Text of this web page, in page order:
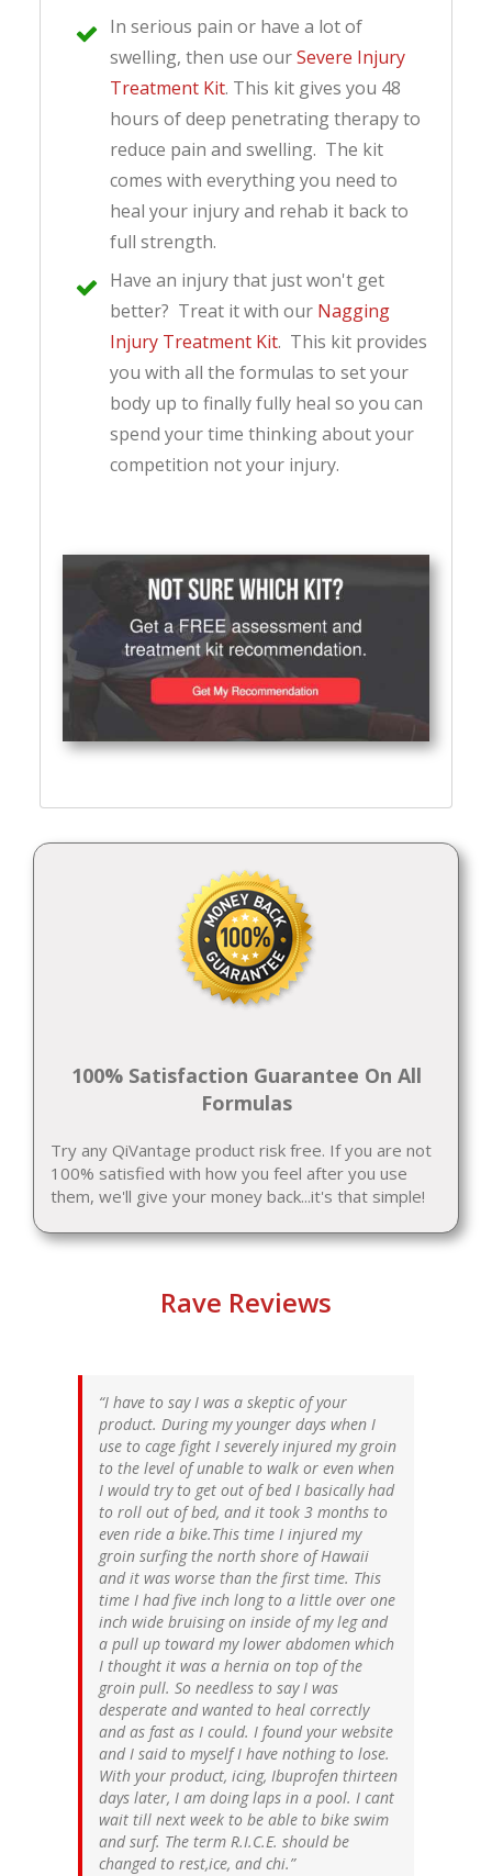
In serious pain or have a lot of
swelling, then use ourSevere Injury
Treatment Kit. This kit gives you 48
hours of deep penetrating therapy to
reduce pain and swelling. The kit
comes with everything you need to
heal your injury and rehab it back to
full strength.
Have an injury that just won't get
better? Treat it with our Nagging
Injury Treatment Kit. This kit provides
you with all the formulas to set your
body up to finally fully heal so you can
spend your time thinking about your
competition not your injury.
100% Satisfaction Guarantee On All
Formulas
Try any QiVantage product risk free. If you are not
100% satisfied with how you feel after you use
them, we'll give your money back...it's that simple!
Rave Reviews
I have to say I was a skeptic of your
product. During my younger days when I
use to cage fight I severely injured my groin
to the level of unable to walk or even when
I would try to get out of bed I basically had
to roll out of bed, and it took 3 months to
even ride a bike.This time I injured my
groin surfing the north shore of Hawaii
and it was worse than the first time. This
time I had five inch long to a little over one
inch wide bruising on inside of my leg and
a pull up toward my lower abdomen which
I thought it was a hernia on top of the
groin pull. So needless to say I was
desperate and wanted to heal correctly
and as fast as I could. I found your website
and I said to myself I have nothing to lose.
With your product, icing, Ibuprofen thirteen
days later, I am doing laps in a pool. I cant
wait till next week to be able to bike swim
and surf. The term R.I.C.E. should be
changed to rest,ice, and chi.